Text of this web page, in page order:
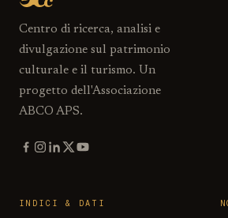
Centro di ricerca, analisi e
divulgazione sul patrimonio
culturale e il turismo. Un
progetto dell'Associazione
ABCO APS.
INDICI & DATI